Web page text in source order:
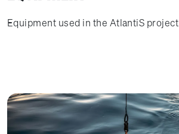
Equipment used in the AtlantiS project